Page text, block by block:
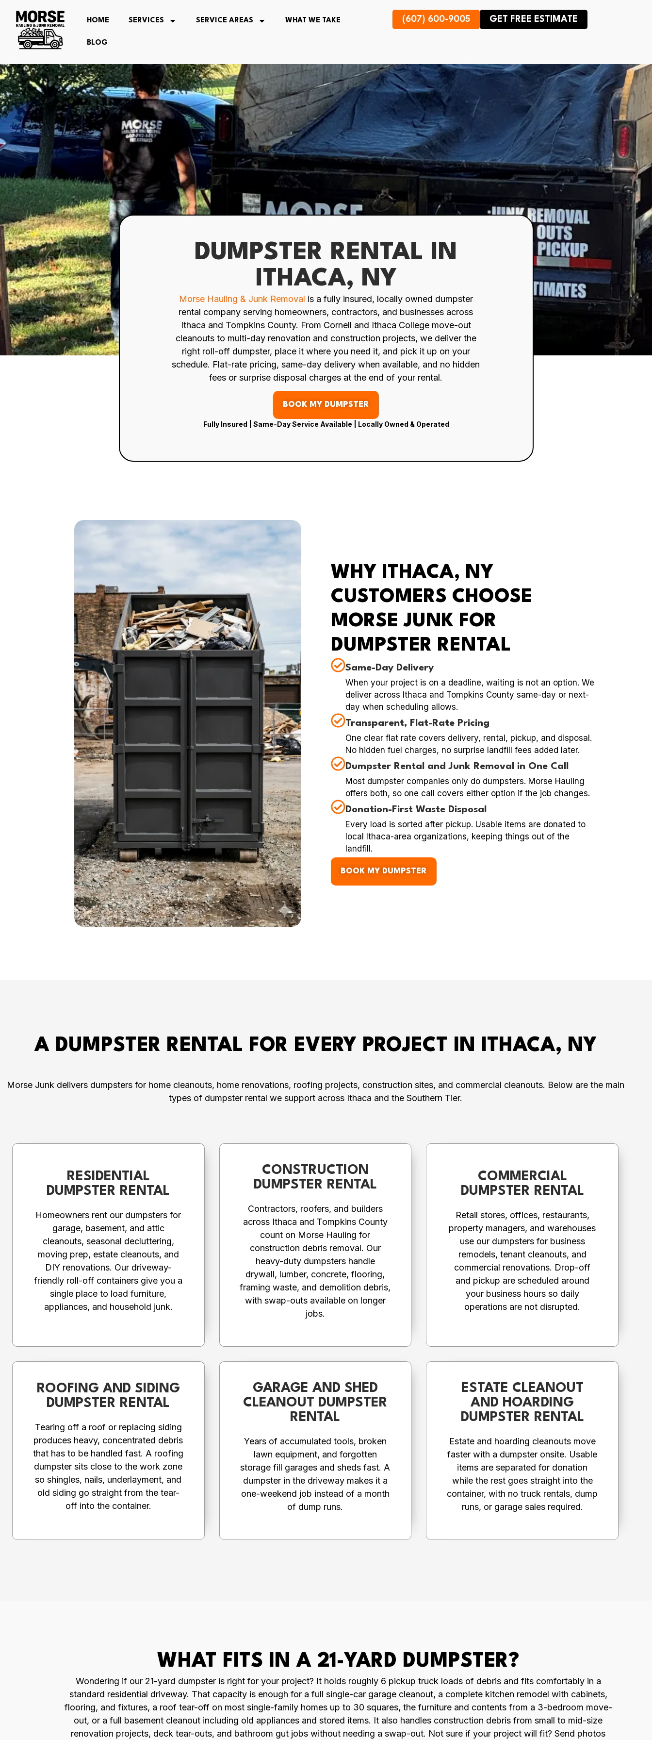
HOME SERVICES SERVICE AREAS WHAT WE TAKE
BLOG
(607) 600-9005 GET FREE ESTIMATE
DUMPSTER RENTAL IN
ITHACA, NY
Morse Hauling & Junk Removal is a fully insured, locally owned dumpster
rental company serving homeowners, contractors, and businesses across
Ithaca and Tompkins County. From Cornell and Ithaca College move-out
cleanouts to multi-day renovation and construction projects, we deliver the
right roll-off dumpster, place it where you need it, and pick it up on your
schedule. Flat-rate pricing, same-day delivery when available, and no hidden
fees or surprise disposal charges at the end of your rental.
BOOK MY DUMPSTER
Fully Insured | Same-Day Service Available | Locally Owned & Operated
WHY ITHACA, NY
CUSTOMERS CHOOSE
MORSE JUNK FOR
DUMPSTER RENTAL
Same-Day Delivery
When your project is on a deadline, waiting is not an option. We
deliver across Ithaca and Tompkins County same-day or next-
day when scheduling allows.
Transparent, Flat-Rate Pricing
One clear flat rate covers delivery, rental, pickup, and disposal.
No hidden fuel charges, no surprise landfill fees added later.
Dumpster Rental and Junk Removal in One Call
Most dumpster companies only do dumpsters. Morse Hauling
offers both, so one call covers either option if the job changes.
Donation-First Waste Disposal
Every load is sorted after pickup. Usable items are donated to
local Ithaca-area organizations, keeping things out of the
landfill.
BOOK MY DUMPSTER
A DUMPSTER RENTAL FOR EVERY PROJECT IN ITHACA, NY
Morse Junk delivers dumpsters for home cleanouts, home renovations, roofing projects, construction sites, and commercial cleanouts. Below are the main
types of dumpster rental we support across Ithaca and the Southern Tier.
RESIDENTIAL
DUMPSTER RENTAL
Homeowners rent our dumpsters for
garage, basement, and attic
cleanouts, seasonal decluttering,
moving prep, estate cleanouts, and
DIY renovations. Our driveway-
friendly roll-off containers give you a
single place to load furniture,
appliances, and household junk.
CONSTRUCTION
DUMPSTER RENTAL
Contractors, roofers, and builders
across Ithaca and Tompkins County
count on Morse Hauling for
construction debris removal. Our
heavy-duty dumpsters handle
drywall, lumber, concrete, flooring,
framing waste, and demolition debris,
with swap-outs available on longer
jobs.
COMMERCIAL
DUMPSTER RENTAL
Retail stores, offices, restaurants,
property managers, and warehouses
use our dumpsters for business
remodels, tenant cleanouts, and
commercial renovations. Drop-off
and pickup are scheduled around
your business hours so daily
operations are not disrupted.
ROOFING AND SIDING
DUMPSTER RENTAL
Tearing off a roof or replacing siding
produces heavy, concentrated debris
that has to be handled fast. A roofing
dumpster sits close to the work zone
so shingles, nails, underlayment, and
old siding go straight from the tear-
off into the container.
GARAGE AND SHED
CLEANOUT DUMPSTER
RENTAL
Years of accumulated tools, broken
lawn equipment, and forgotten
storage fill garages and sheds fast. A
dumpster in the driveway makes it a
one-weekend job instead of a month
of dump runs.
ESTATE CLEANOUT
AND HOARDING
DUMPSTER RENTAL
Estate and hoarding cleanouts move
faster with a dumpster onsite. Usable
items are separated for donation
while the rest goes straight into the
container, with no truck rentals, dump
runs, or garage sales required.
WHAT FITS IN A 21-YARD DUMPSTER?
Wondering if our 21-yard dumpster is right for your project? It holds roughly 6 pickup truck loads of debris and fits comfortably in a
standard residential driveway. That capacity is enough for a full single-car garage cleanout, a complete kitchen remodel with cabinets,
flooring, and fixtures, a roof tear-off on most single-family homes up to 30 squares, the furniture and contents from a 3-bedroom move-
out, or a full basement cleanout including old appliances and stored items. It also handles construction debris from small to mid-size
renovation projects, deck tear-outs, and bathroom gut jobs without needing a swap-out. Not sure if your project will fit? Send photos